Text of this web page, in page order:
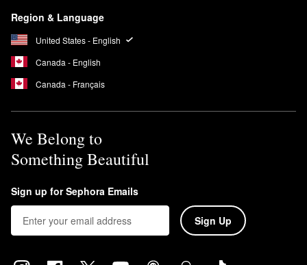
Region & Language
United States - English
Canada - English
Canada - Français
We Belong to
Something Beautiful
Sign up for Sephora Emails
Sign Up